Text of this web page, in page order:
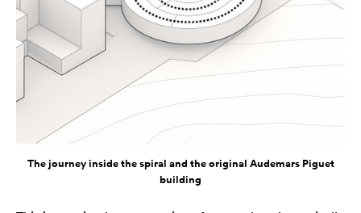
The journey inside the spiral and the original Audemars Piguet
building